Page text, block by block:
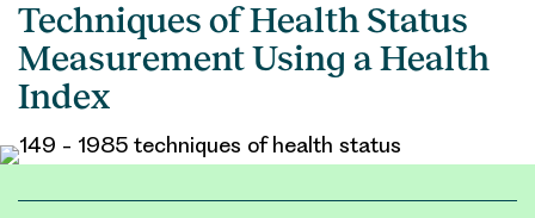
Techniques of Health Status
Measurement Using a Health
Index